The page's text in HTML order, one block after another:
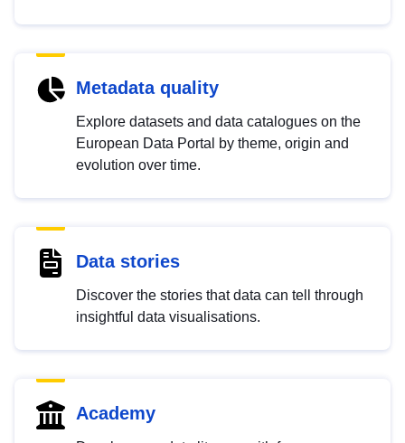
Metadata quality
Explore datasets and data catalogues on the
European Data Portal by theme, origin and
evolution over time.
Data stories
Discover the stories that data can tell through
insightful data visualisations.
Academy